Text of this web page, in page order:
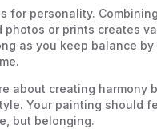
for personality.
photos or prints creates
as you keep balance
about creating harmony
Your painting should
but belonging.